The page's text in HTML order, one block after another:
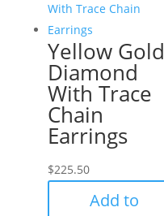
Yellow Gold
Diamond
With Trace
Chain
Earrings
$225.50
Add to